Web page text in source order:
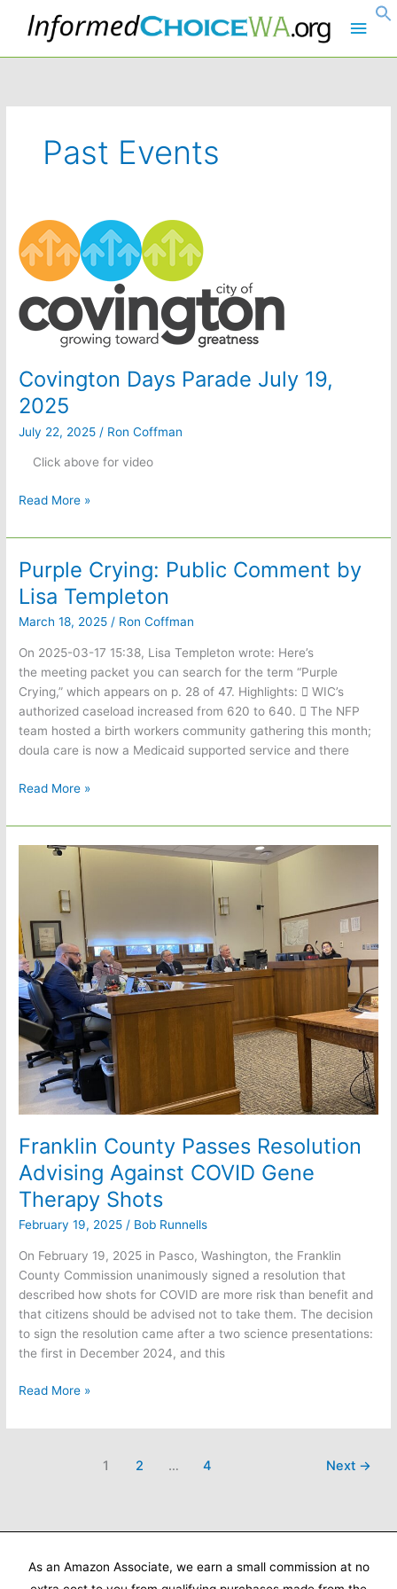
Main
Past Events
Covington Days Parade July 19,
2025
July 22, 2025 / Ron Coffman
Click above for video
Covington
Parade
19,
2025
Read More »
Purple Crying: Public Comment by
Lisa Templeton
March 18, 2025/ Ron Coffman
On 2025-03-17 15:38, Lisa Templeton wrote: Here’s
the meeting packet you can search for the term “Purple
Crying,” which appears on p. 28 of 47. Highlights:  WIC’s
authorized caseload increased from 620 to 640.  The NFP
team hosted a birth workers community gathering this month;
doula care is now a Medicaid supported service and there
Purple
Public
Comment
Templeton
Read More »
Franklin County Passes Resolution
Advising Against COVID Gene
Therapy Shots
February 19, 2025/ Bob Runnells
On February 19, 2025 in Pasco, Washington, the Franklin
County Commission unanimously signed a resolution that
described how shots for COVID are more risk than benefit and
that citizens should be advised not to take them. The decision
to sign the resolution came after a two science presentations:
the first in December 2024, and this
Franklin
Passes
Shots
Read More »
1 2 … 4 Next →
As an Amazon Associate, we earn a small commission at no